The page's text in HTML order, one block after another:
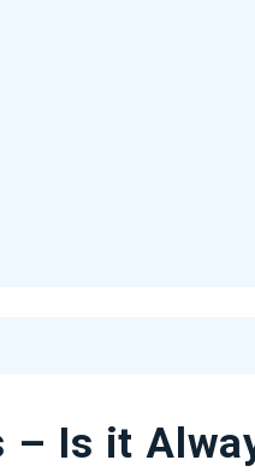
Is it